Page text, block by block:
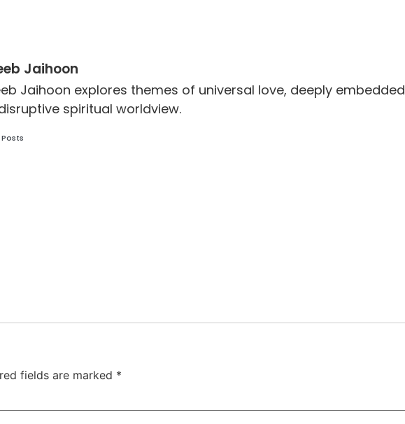
Jaihoon
Jaihoon explores themes of universal love, deeply embedded
spiritual worldview.
fields are marked *